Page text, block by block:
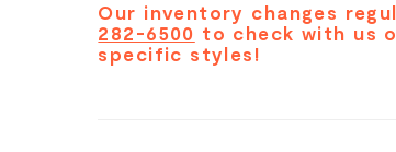
Our inventory changes
282-6500 to check with us
specific styles!